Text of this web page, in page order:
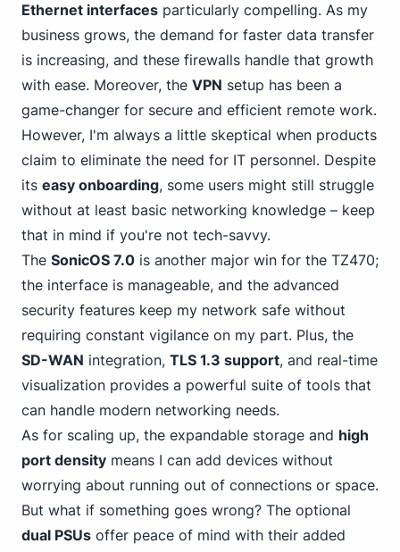
Ethernet interfaces particularly compelling. As my
business grows, the demand for faster data transfer
is increasing, and these firewalls handle that growth
with ease. Moreover, the VPN setup has been a
game-changer for secure and efficient remote work.
However, I'm always a little skeptical when products
claim to eliminate the need for IT personnel. Despite
its easy onboarding, some users might still struggle
without at least basic networking knowledge – keep
that in mind if you're not tech-savvy.
The SonicOS 7.0 is another major win for the TZ470;
the interface is manageable, and the advanced
security features keep my network safe without
requiring constant vigilance on my part. Plus, the
SD-WAN integration, TLS 1.3 support, and real-time
visualization provides a powerful suite of tools that
can handle modern networking needs.
As for scaling up, the expandable storage and high
port density means I can add devices without
worrying about running out of connections or space.
But what if something goes wrong? The optional
dual PSUs offer peace of mind with their added